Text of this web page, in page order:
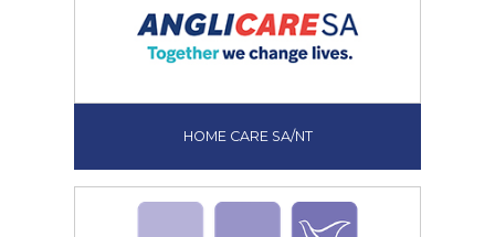
HOME CARE SA/NT